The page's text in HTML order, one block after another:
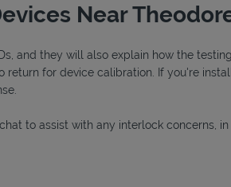
Near
and they will also explain how the
for device calibration. If you're
to assist with any interlock concerns,